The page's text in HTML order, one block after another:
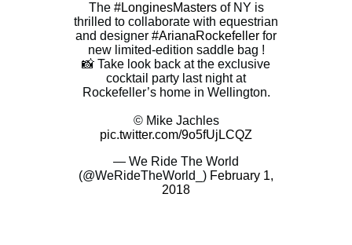
The #LonginesMastersof NY is
thrilled to collaborate with equestrian
and designer #ArianaRockefeller for
new limited-edition saddle bag !
📸 Take look back at the exclusive
cocktail party last night at
Rockefeller’s home in Wellington.
© Mike Jachles
pic.twitter.com/9o5fUjLCQZ
— We Ride The World
(@WeRideTheWorld_) February 1,
2018